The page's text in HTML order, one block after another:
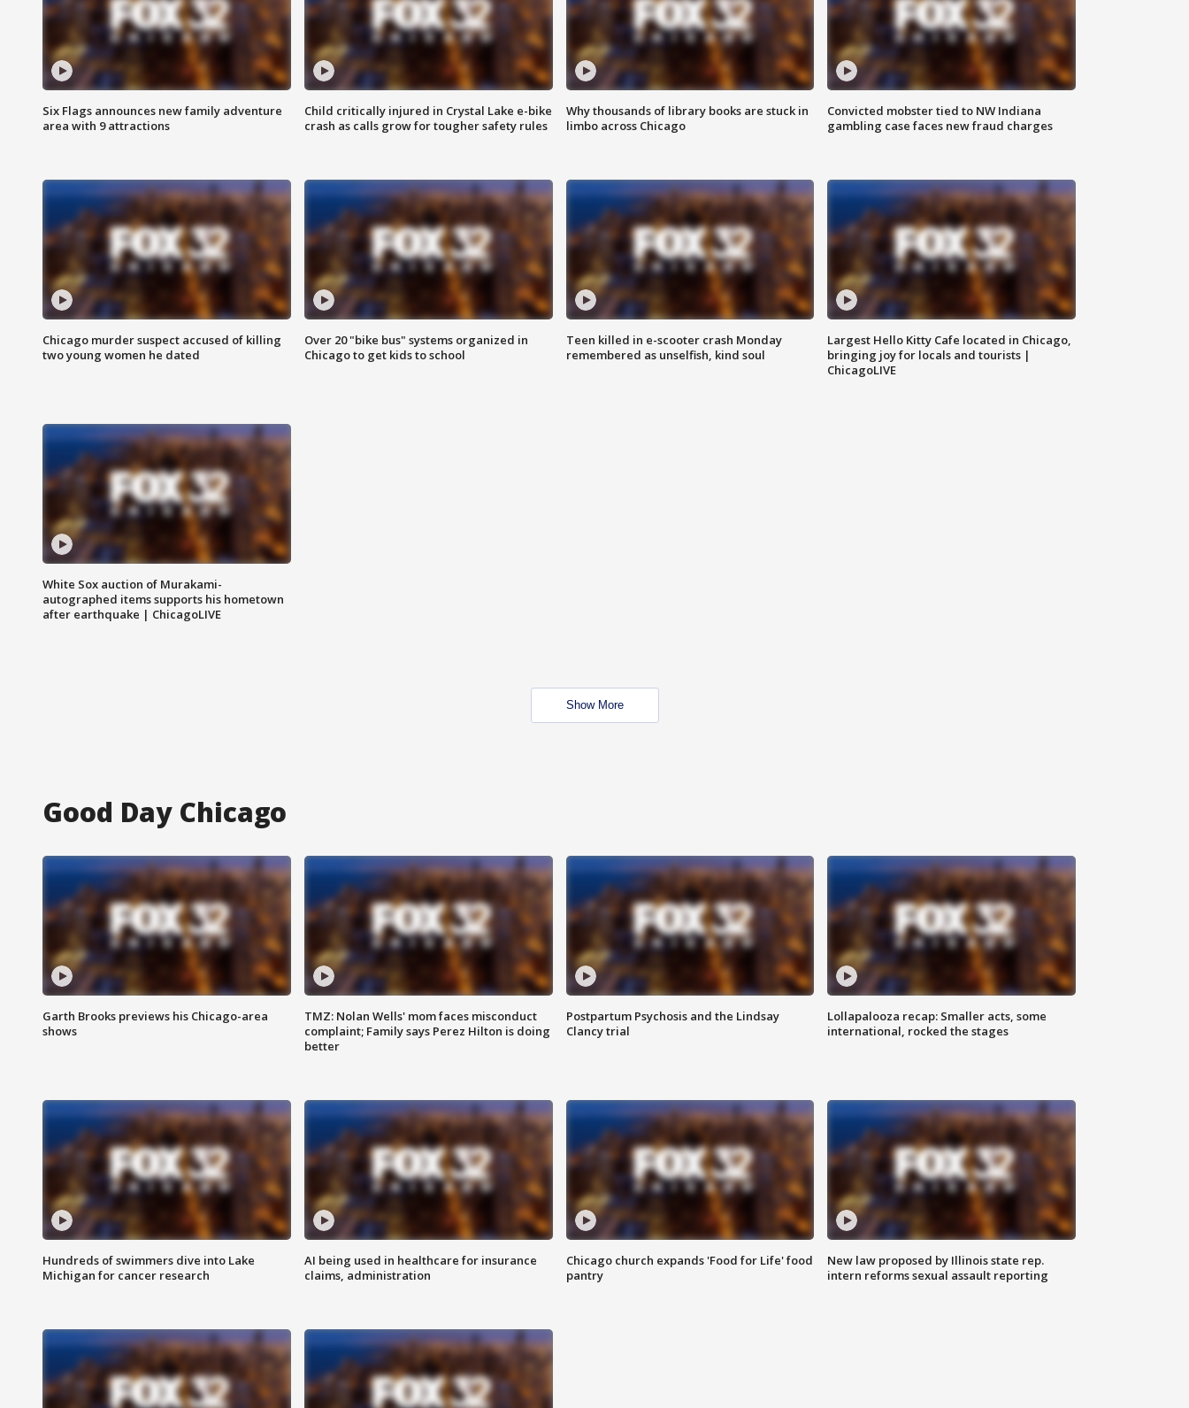
Six Flags announces new family adventure
area with 9 attractions
Child critically injured in Crystal Lake e-bike
crash as calls grow for tougher safety rules
Why thousands of library books are stuck in
limbo across Chicago
Convicted mobster tied to NW Indiana
gambling case faces new fraud charges
Chicago murder suspect accused of killing
two young women he dated
Over 20 "bike bus" systems organized in
Chicago to get kids to school
Teen killed in e-scooter crash Monday
remembered as unselfish, kind soul
Largest Hello Kitty Cafe located in Chicago,
bringing joy for locals and tourists |
ChicagoLIVE
White Sox auction of Murakami-
autographed items supports his hometown
after earthquake | ChicagoLIVE
Show More
Good Day Chicago
Garth Brooks previews his Chicago-area
shows
TMZ: Nolan Wells' mom faces misconduct
complaint; Family says Perez Hilton is doing
better
Postpartum Psychosis and the Lindsay
Clancy trial
Lollapalooza recap: Smaller acts, some
international, rocked the stages
Hundreds of swimmers dive into Lake
Michigan for cancer research
AI being used in healthcare for insurance
claims, administration
Chicago church expands 'Food for Life' food
pantry
New law proposed by Illinois state rep.
intern reforms sexual assault reporting